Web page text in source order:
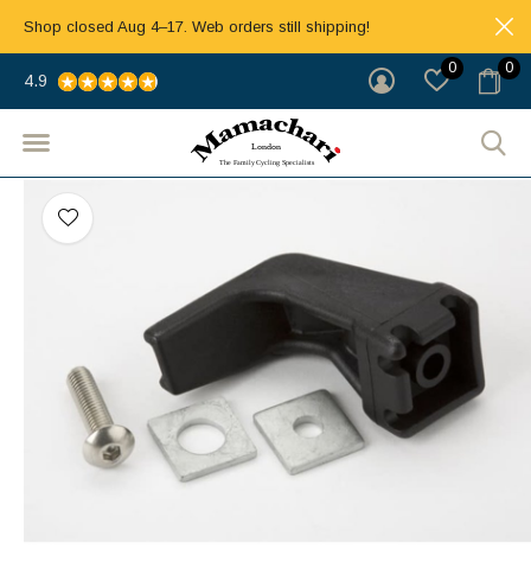
0 0
4.9
Shop closed Aug 4–17. Web orders still shipping!